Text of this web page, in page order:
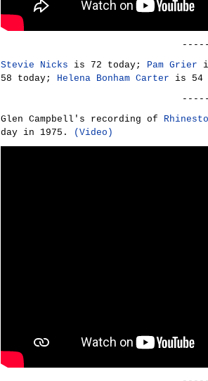
-----
Stevie Nicks is 72 today; Pam Grier
58 today; Helena Bonham Carter is 54
-----
Glen Campbell's recording of
day in 1975.
(Video)